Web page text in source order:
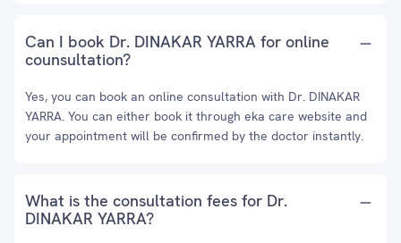
Can I book Dr. DINAKAR YARRA for online
counsultation?
Yes, you can book an online consultation with Dr. DINAKAR
YARRA. You can either book it through eka care website and
your appointment will be confirmed by the doctor instantly.
What is the consultation fees for Dr.
DINAKAR YARRA?